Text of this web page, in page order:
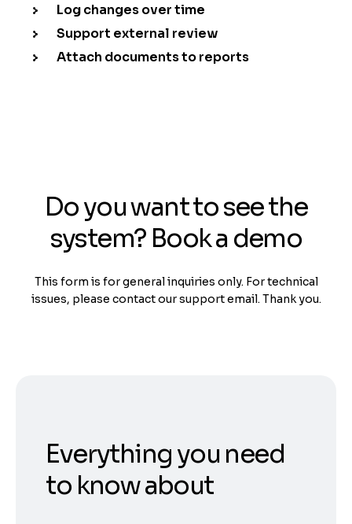
Log changes over time
Support external review
Attach documents to reports
Do you want to see the
system? Book a demo
This form is for general inquiries only. For technical
issues, please contact our support email. Thank you.
Everything you need
to know about